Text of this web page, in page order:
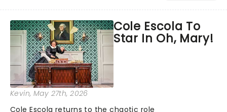
schedule continues to shift: returning
to their own crea...
Cole Escola To
Star In Oh, Mary!
Kevin, May 27th, 2026
Cole Escola returns to the chaotic role